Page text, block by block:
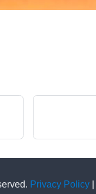
Privacy Policy